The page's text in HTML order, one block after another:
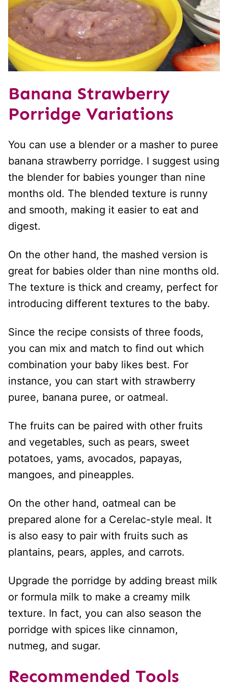
Banana Strawberry
Porridge Variations
You can use a blender or a masher to puree
banana strawberry porridge. I suggest using
the blender for babies younger than nine
months old. The blended texture is runny
and smooth, making it easier to eat and
digest.
On the other hand, the mashed version is
great for babies older than nine months old.
The texture is thick and creamy, perfect for
introducing different textures to the baby.
Since the recipe consists of three foods,
you can mix and match to find out which
combination your baby likes best. For
instance, you can start with strawberry
puree, banana puree, or oatmeal.
The fruits can be paired with other fruits
and vegetables, such as pears, sweet
potatoes, yams, avocados, papayas,
mangoes, and pineapples.
On the other hand, oatmeal can be
prepared alone for a Cerelac-style meal. It
is also easy to pair with fruits such as
plantains, pears, apples, and carrots.
Upgrade the porridge by adding breast milk
or formula milk to make a creamy milk
texture. In fact, you can also season the
porridge with spices like cinnamon,
nutmeg, and sugar.
Recommended Tools